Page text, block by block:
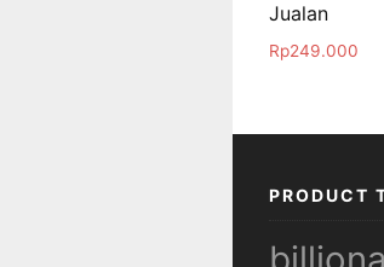
Jualan
Rp249.000
PRODUCT